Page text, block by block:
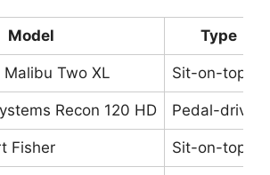
Model Type
Malibu Two XL Sit-on-top
Recon 120 HD Pedal-driven
Fisher Sit-on-top